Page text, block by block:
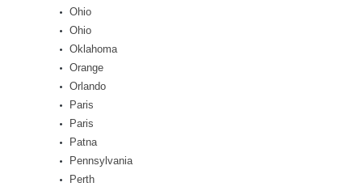
Ohio
Ohio
Oklahoma
Orange
Orlando
Paris
Paris
Patna
Pennsylvania
Perth